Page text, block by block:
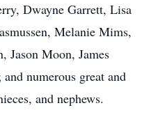
Dwayne Garrett, Lisa
Melanie Mims,
Jason Moon, James
numerous great and
and nephews.